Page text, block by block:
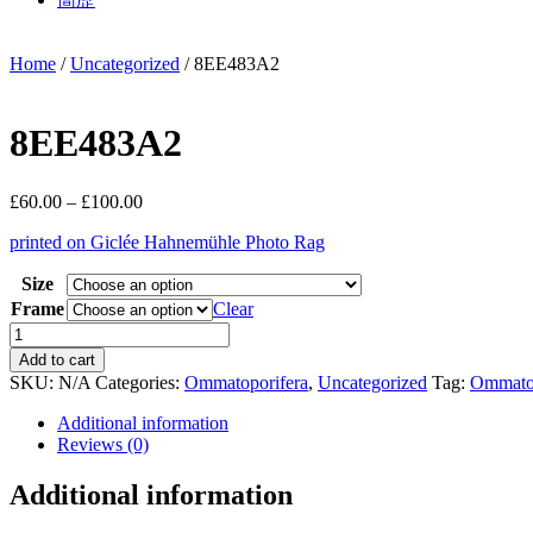
Home /Uncategorized / 8EE483A2
8EE483A2
£60.00 – £100.00Price
£60.00
£100.00
printed on Giclée Hahnemühle Photo Rag
Size
Frame
Clear
8EE483A2
quantity
Add to cart
SKU: N/A Categories: Ommatoporifera, Uncategorized Tag:
Additional information
Reviews (0)
Additional information